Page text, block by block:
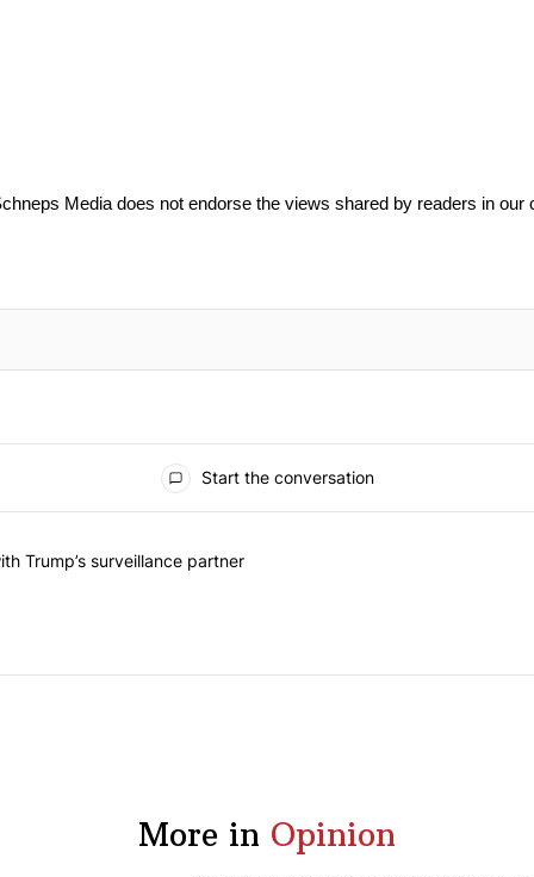
Media does not endorse the views shared by readers in our
Start the conversation
with Trump’s surveillance partner" with 1 comment.
Trump’s surveillance partner
More in Opinion